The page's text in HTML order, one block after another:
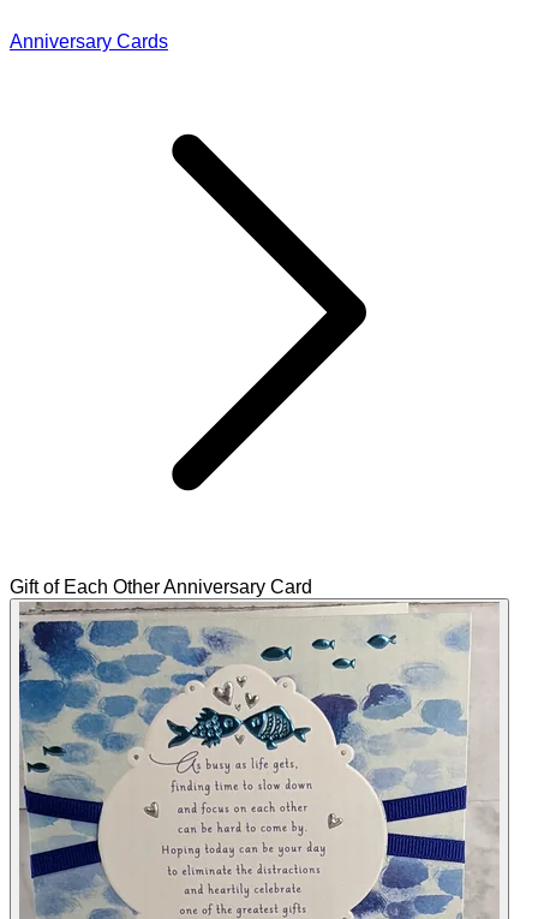
Anniversary Cards
Gift of Each Other Anniversary Card